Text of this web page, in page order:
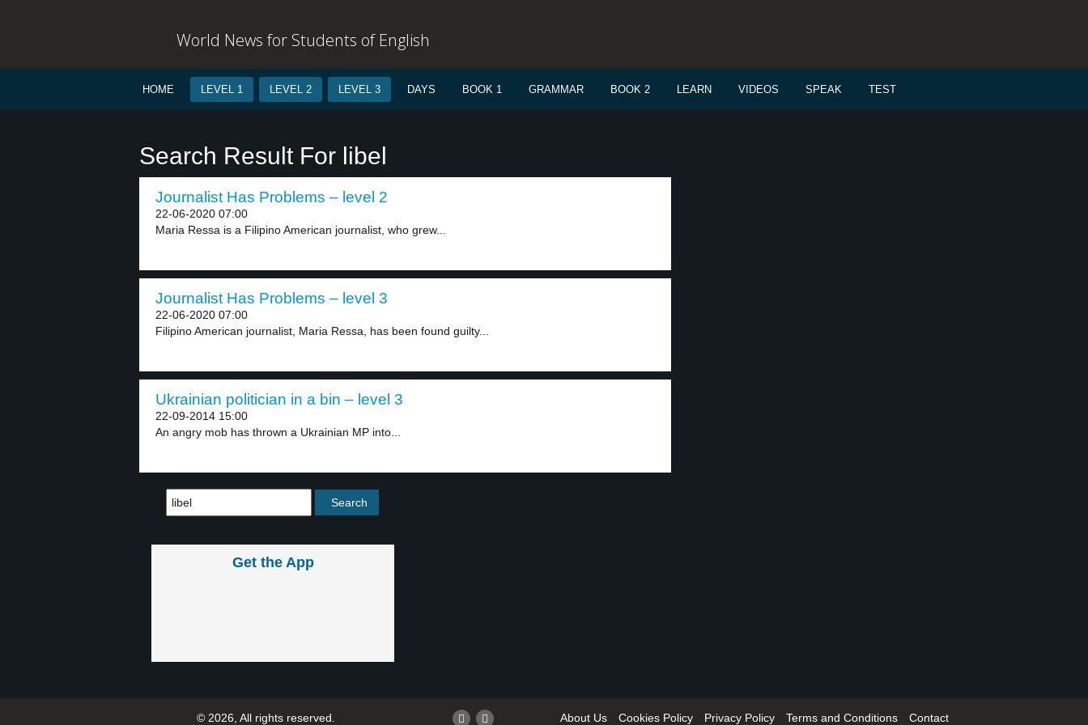
World News for Students of English
HOME LEVEL 1 LEVEL 2 LEVEL 3 DAYS BOOK 1 GRAMMAR BOOK 2 LEARN VIDEOS SPEAK TEST
Search Result For libel
Journalist Has Problems – level 2
22-06-2020 07:00
Maria Ressa is a Filipino American journalist, who grew...
Journalist Has Problems – level 3
22-06-2020 07:00
Filipino American journalist, Maria Ressa, has been found guilty...
Ukrainian politician in a bin – level 3
22-09-2014 15:00
An angry mob has thrown a Ukrainian MP into...
Get the App
© 2026, All rights reserved. About Us Cookies Policy Privacy Policy Terms and Conditions Contact